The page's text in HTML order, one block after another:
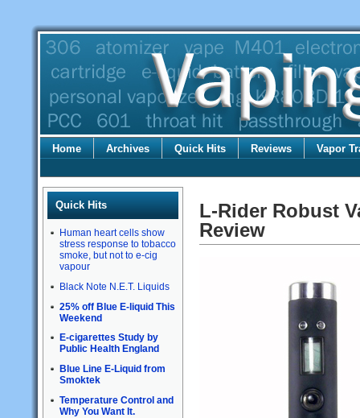
Home Archives Quick Hits Reviews Vapor
Quick Hits
Human heart cells show
stress response to tobacco
smoke, but not to e-cig
vapour
Black Note N.E.T. Liquids
25% off Blue E-liquid This
Weekend
E-cigarettes Study by
Public Health England
Blue Line E-Liquid from
Smoktek
Temperature Control and
Why You Want It.
L-Rider Robust
Review